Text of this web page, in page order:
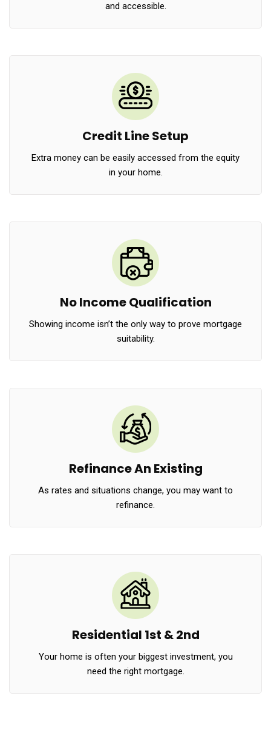
and accessible.
Credit Line Setup
Extra money can be easily accessed from the equity
in your home.
No Income Qualification
Showing income isn’t the only way to prove mortgage
suitability.
Refinance An Existing
As rates and situations change, you may want to
refinance.
Residential 1st & 2nd
Your home is often your biggest investment, you
need the right mortgage.